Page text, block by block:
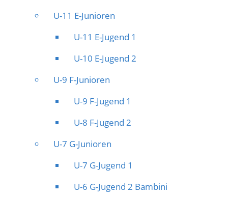
U-11 E-Junioren
U-11 E-Jugend 1
U-10 E-Jugend 2
U-9 F-Junioren
U-9 F-Jugend 1
U-8 F-Jugend 2
U-7 G-Junioren
U-7 G-Jugend 1
U-6 G-Jugend 2 Bambini